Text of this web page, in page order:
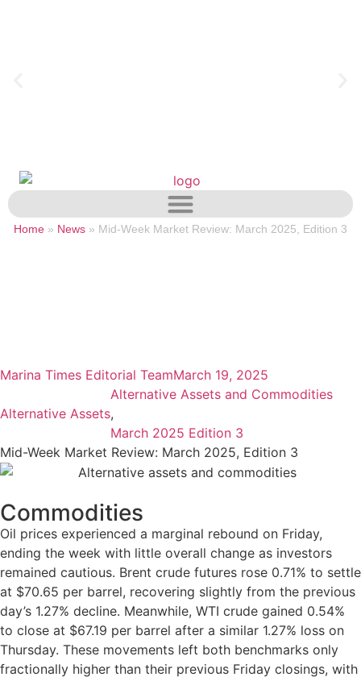
Home » News » Mid-Week Market Review: March 2025, Edition 3
Marina Times Editorial TeamMarch 19, 2025
Alternative Assets
Alternative Assets and Commodities
,
March 2025 Edition 3
Mid-Week Market Review: March 2025, Edition 3
Commodities
Oil prices experienced a marginal rebound on Friday,
ending the week with little overall change as investors
remained cautious. Brent crude futures rose 0.71% to settle
at $70.65 per barrel, recovering slightly from the previous
day’s 1.27% decline. Meanwhile, WTI crude gained 0.54%
to close at $67.19 per barrel after a similar 1.27% loss on
Thursday. These movements left both benchmarks only
fractionally higher than their previous Friday closings, with